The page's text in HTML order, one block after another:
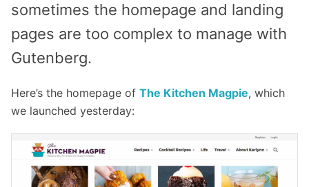
sometimes the homepage and landing
pages are too complex to manage with
Gutenberg.
Here’s the homepage of The Kitchen Magpie, which
we launched yesterday: